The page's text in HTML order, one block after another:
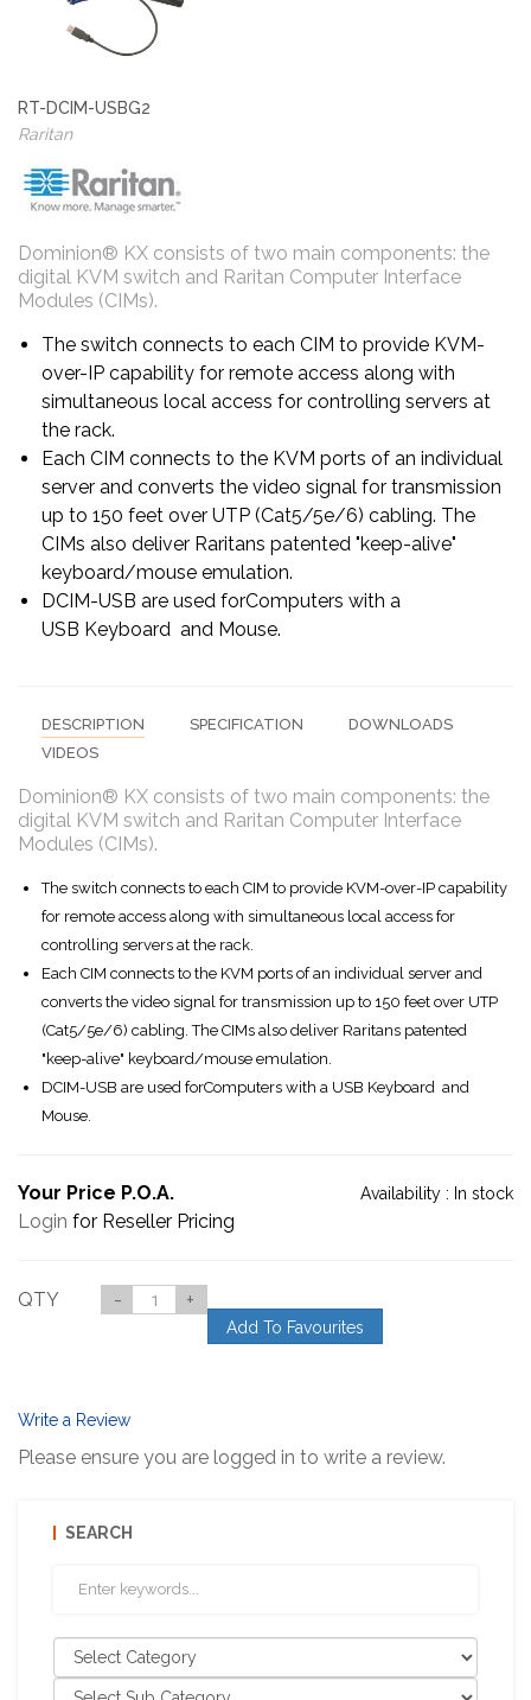
RT-DCIM-USBG2
Raritan
Dominion® KX consists of two main components: the
digital KVM switch and Raritan Computer Interface
Modules (CIMs).
The switch connects to each CIM to provide KVM-
over-IP capability for remote access along with
simultaneous local access for controlling servers at
the rack.
Each CIM connects to the KVM ports of an individual
server and converts the video signal for transmission
up to 150 feet over UTP (Cat5/5e/6) cabling. The
CIMs also deliver Raritans patented "keep-alive"
keyboard/mouse emulation.
DCIM-USB are used forComputers with a
USB Keyboard and Mouse.
DESCRIPTION SPECIFICATION
DOWNLOADS
VIDEOS
Dominion® KX consists of two main components: the
digital KVM switch and Raritan Computer Interface
Modules (CIMs).
The switch connects to each CIM to provide KVM-over-IP capability
for remote access along with simultaneous local access for
controlling servers at the rack.
Each CIM connects to the KVM ports of an individual server and
converts the video signal for transmission up to 150 feet over UTP
(Cat5/5e/6) cabling. The CIMs also deliver Raritans patented
"keep-alive" keyboard/mouse emulation.
DCIM-USB are used forComputers with a USB Keyboard and
Mouse.
Your Price P.O.A. Availability : In stock
Login for Reseller Pricing
QTY - +
Add To Favourites
Write a Review
Please ensure you are logged in to write a review.
SEARCH